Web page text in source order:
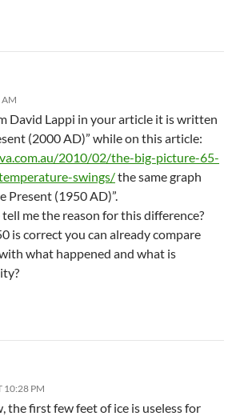
AM
David Lappi in your article it is written
(2000 AD)” while on this article:
2010/02/the-big-picture-65-
swings/the same graph
Present (1950 AD)”.
me the reason for this difference?
is correct you can already compare
what happened and what is
10:28 PM
the first few feet of ice is useless for